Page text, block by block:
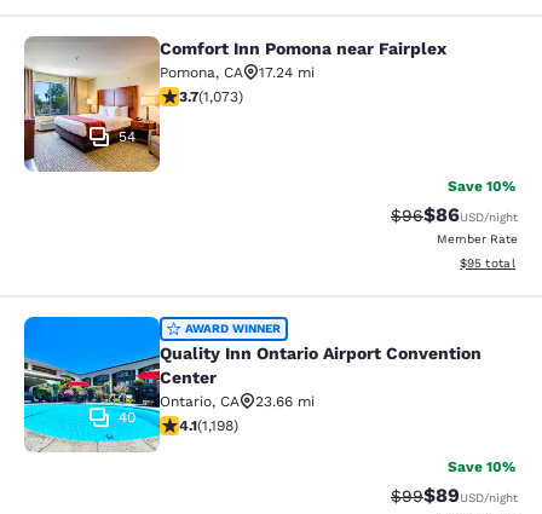
Comfort Inn Pomona near Fairplex
54
Comfort Inn Pomona near Fairplex
Pomona, CA
17.24 mi
3.72 stars rating. Good. 1073 reviews
3.7(1,073)
Save 10%
Strikethrough
$96Discounted
$86USD/night
Member Rate
View
$95 total
Quality Inn Ontario Airport
40
AWARD WINNER
Quality Inn Ontario Airport Convention
Center
Ontario, CA
23.66 mi
4.08 stars rating. Very Good. 1198 reviews
4.1(1,198)
Save 10%
Strikethrough
$99Discounted
$89USD/night